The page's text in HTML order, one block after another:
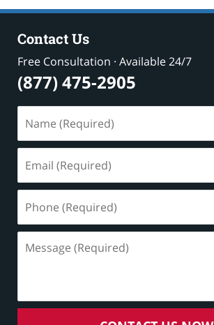
Contact Us
Free Consultation · Available 24/7
(877) 475-2905
(Required)
(Required)
(Required)
(Required)